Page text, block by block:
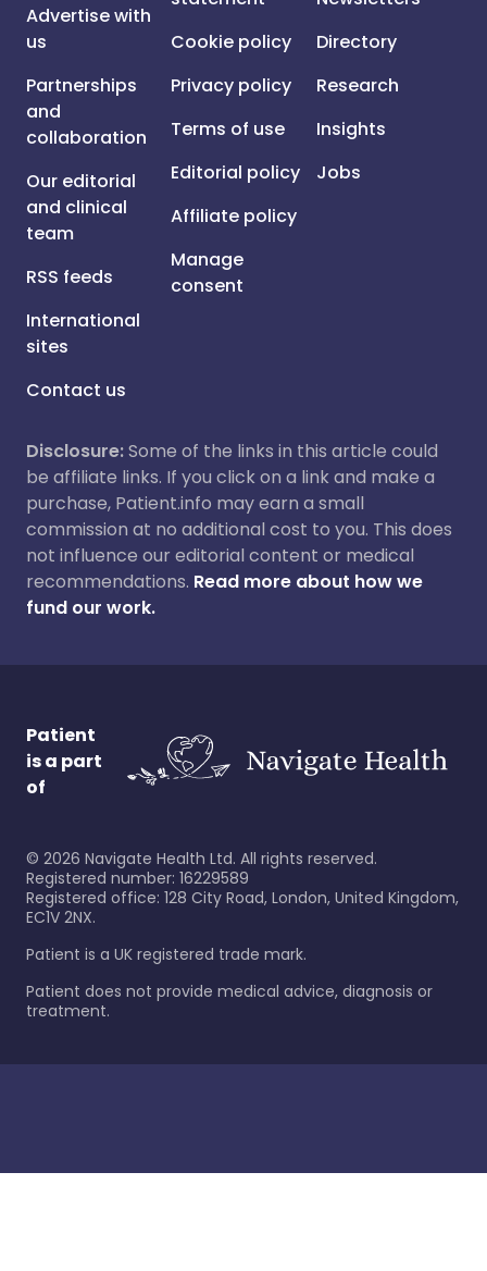
Advertise with
us
Partnerships
and
collaboration
Our editorial
and clinical
team
RSS feeds
International
sites
Contact us
Cookie policy
Privacy policy
Terms of use
Editorial policy
Affiliate policy
Manage
consent
Directory
Research
Insights
Jobs
Disclosure:Some of the links in this article could
be affiliate links. If you click on a link and make a
purchase, Patient.info may earn a small
commission at no additional cost to you. This does
not influence our editorial content or medical
recommendations. Read more about how we
fund our work.
Patient
is a part
of
© 2026 Navigate Health Ltd. All rights reserved.
Registered number: 16229589
Registered office: 128 City Road, London, United Kingdom,
EC1V 2NX.
Patient is a UK registered trade mark.
Patient does not provide medical advice, diagnosis or
treatment.